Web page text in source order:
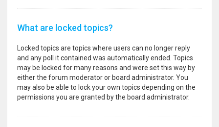
What are locked topics?
Locked topics are topics where users can no longer reply
and any poll it contained was automatically ended. Topics
may be locked for many reasons and were set this way by
either the forum moderator or board administrator. You
may also be able to lock your own topics depending on the
permissions you are granted by the board administrator.